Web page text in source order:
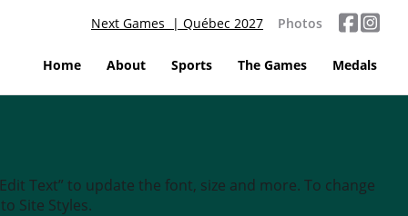
Next Games | Québec 2027 Photos
Home About Sports The Games Medals
Text” to update the font, size and more. To change
Site Styles.